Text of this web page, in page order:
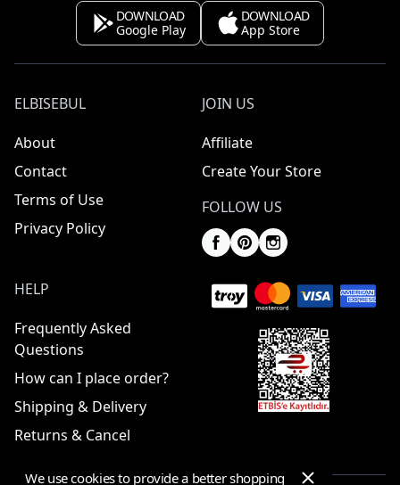
DOWNLOAD
Google Play
DOWNLOAD
App Store
ELBISEBUL
About
Contact
Terms of Use
Privacy Policy
JOIN US
Affiliate
Create Your Store
FOLLOW US
HELP
Frequently Asked
Questions
How can I place order?
Shipping & Delivery
Returns & Cancel
We use cookies to provide a better shopping